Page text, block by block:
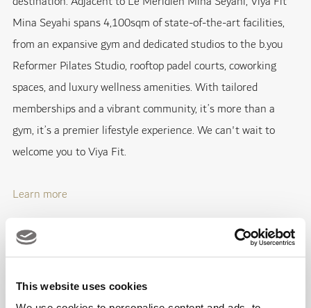
This website uses cookies
Mina Seyahi spans 4,100sqm of state-of-the-art facilities,
from an expansive gym and dedicated studios to the b.you
Reformer Pilates Studio, rooftop padel courts, coworking
spaces, and luxury wellness amenities. With tailored
memberships and a vibrant community, it’s more than a
gym, it’s a premier lifestyle experience. We can't wait to
welcome you to Viya Fit.
Learn more
New Menus with BŌTA Café
Emirates Golf Club & Jumeirah Golf Estates